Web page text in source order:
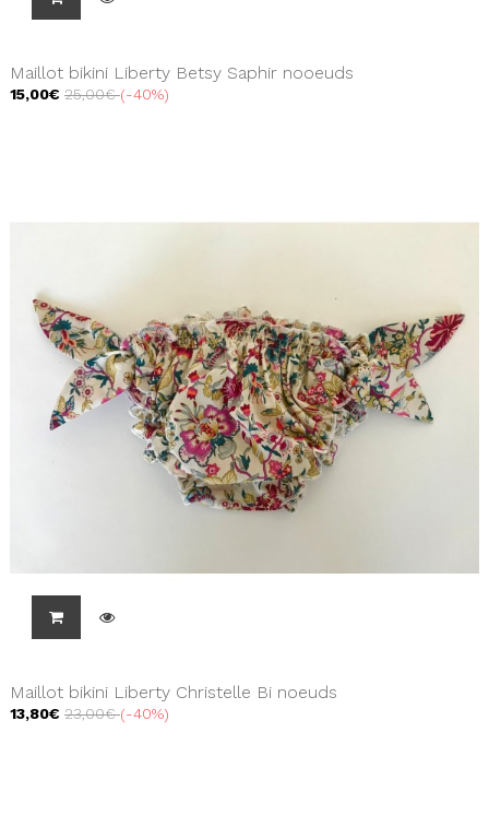
Maillot bikini Liberty Betsy Saphir nooeuds
15,00€ 25,00€ -40%
Maillot bikini Liberty Christelle Bi noeuds
13,80€ 23,00€ -40%